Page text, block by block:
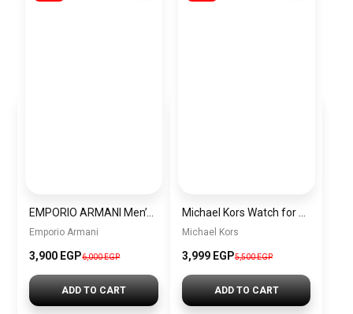
Emporio Armani
3,900 EGP6,000 EGP
ADD TO CART
Michael Kors
3,999 EGP5,500 EGP
ADD TO CART